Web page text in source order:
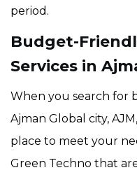
period.
Budget-
Services in
When you search for
Ajman Global city,
place to meet your
Green Techno that